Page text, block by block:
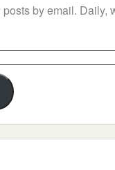
by email. Daily,